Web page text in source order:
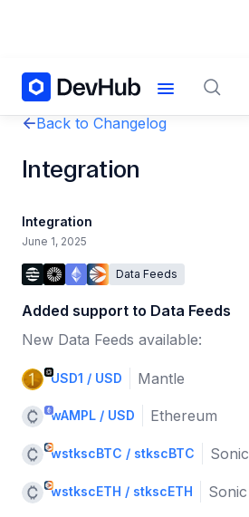
Back to Changelog
Integration
Integration
June 1, 2025
Data Feeds
Added support to Data Feeds
New Data Feeds available:
USD1 / USD Mantle
wAMPL / USD Ethereum
wstkscBTC / stkscBTC Sonic
wstkscETH / stkscETH Sonic